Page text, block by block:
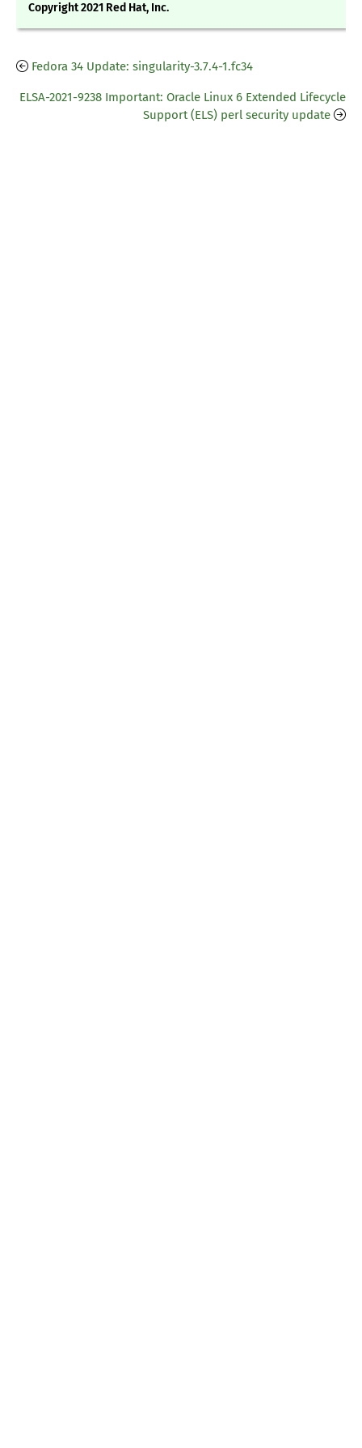
Copyright 2021 Red Hat, Inc.
Fedora 34 Update: singularity-3.7.4-1.fc34
ELSA-2021-9238 Important: Oracle Linux 6 Extended Lifecycle
Support (ELS) perl security update